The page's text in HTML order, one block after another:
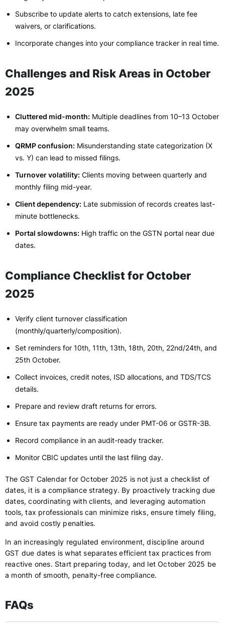
Subscribe to update alerts to catch extensions, late fee
waivers, or clarifications.
Incorporate changes into your compliance tracker in real time.
Challenges and Risk Areas in October
2025
Cluttered mid-month: Multiple deadlines from 10–13 October
may overwhelm small teams.
QRMP confusion: Misunderstanding state categorization (X
vs. Y) can lead to missed filings.
Turnover volatility: Clients moving between quarterly and
monthly filing mid-year.
Client dependency: Late submission of records creates last-
minute bottlenecks.
Portal slowdowns: High traffic on the GSTN portal near due
dates.
Compliance Checklist for October
2025
Verify client turnover classification
(monthly/quarterly/composition).
Set reminders for 10th, 11th, 13th, 18th, 20th, 22nd/24th, and
25th October.
Collect invoices, credit notes, ISD allocations, and TDS/TCS
details.
Prepare and review draft returns for errors.
Ensure tax payments are ready under PMT-06 or GSTR-3B.
Record compliance in an audit-ready tracker.
Monitor CBIC updates until the last filing day.
The GST Calendar for October 2025 is not just a checklist of
dates, it is a compliance strategy. By proactively tracking due
dates, coordinating with clients, and leveraging automation
tools, tax professionals can minimize risks, ensure timely filing,
and avoid costly penalties.
In an increasingly regulated environment, discipline around
GST due dates is what separates efficient tax practices from
reactive ones. Start preparing today, and let October 2025 be
a month of smooth, penalty-free compliance.
FAQs